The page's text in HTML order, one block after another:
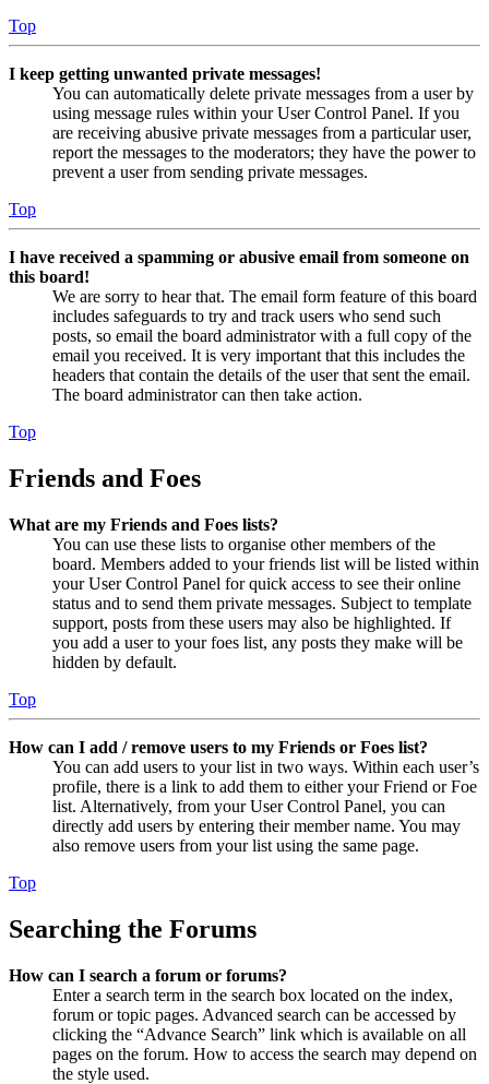
Top
I keep getting unwanted private messages!
You can automatically delete private messages from a user by
using message rules within your User Control Panel. If you
are receiving abusive private messages from a particular user,
report the messages to the moderators; they have the power to
prevent a user from sending private messages.
Top
I have received a spamming or abusive email from someone on
this board!
We are sorry to hear that. The email form feature of this board
includes safeguards to try and track users who send such
posts, so email the board administrator with a full copy of the
email you received. It is very important that this includes the
headers that contain the details of the user that sent the email.
The board administrator can then take action.
Top
Friends and Foes
What are my Friends and Foes lists?
You can use these lists to organise other members of the
board. Members added to your friends list will be listed within
your User Control Panel for quick access to see their online
status and to send them private messages. Subject to template
support, posts from these users may also be highlighted. If
you add a user to your foes list, any posts they make will be
hidden by default.
Top
How can I add / remove users to my Friends or Foes list?
You can add users to your list in two ways. Within each user’s
profile, there is a link to add them to either your Friend or Foe
list. Alternatively, from your User Control Panel, you can
directly add users by entering their member name. You may
also remove users from your list using the same page.
Top
Searching the Forums
How can I search a forum or forums?
Enter a search term in the search box located on the index,
forum or topic pages. Advanced search can be accessed by
clicking the “Advance Search” link which is available on all
pages on the forum. How to access the search may depend on
the style used.